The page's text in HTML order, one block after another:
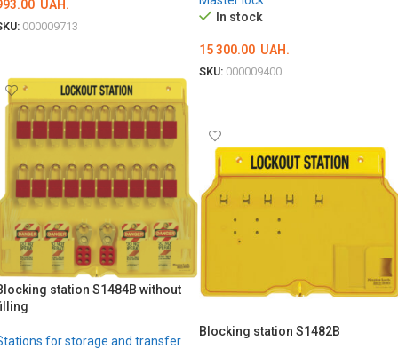
UAH.
000009713
In stock
15 300.00 UAH.
SKU: 000009400
station S1484B without
for storage and transfer
Blocking station S1482B